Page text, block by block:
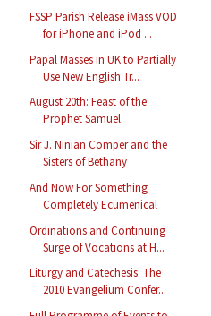
FSSP Parish Release iMass VOD
for iPhone and iPod ...
Papal Masses in UK to Partially
Use New English Tr...
August 20th: Feast of the
Prophet Samuel
Sir J. Ninian Comper and the
Sisters of Bethany
And Now For Something
Completely Ecumenical
Ordinations and Continuing
Surge of Vocations at H...
Liturgy and Catechesis: The
2010 Evangelium Confer...